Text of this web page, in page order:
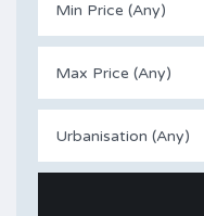
Min Price (Any)
Max Price (Any)
Urbanisation (Any)